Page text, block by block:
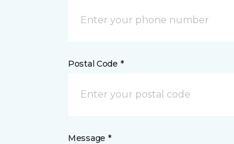
Postal Code *
Message *